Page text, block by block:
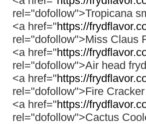
rel="dofollow">Tropicana
<a href="https://
rel="dofollow">Miss Claus
<a href="https://
rel="dofollow">Air head
<a href="https://
rel="dofollow">Fire
<a href="https://
rel="dofollow">Cactus